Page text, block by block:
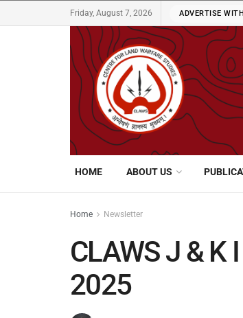
Friday, August 7, 2026 ADVERTISE
HOME ABOUT US
Home Newsletter
CLAWS J & K
2025